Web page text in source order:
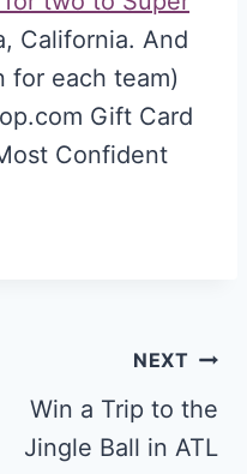
California. And
for each team)
Gift Card
Confident
NEXT
Win a Trip to the
Jingle Ball in ATL